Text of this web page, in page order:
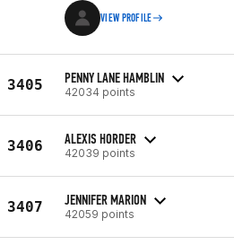
VIEW PROFILE
3405 PENNY LANE HAMBLIN
42034 points
3406 ALEXIS HORDER
42039 points
3407 JENNIFER MARION
42059 points